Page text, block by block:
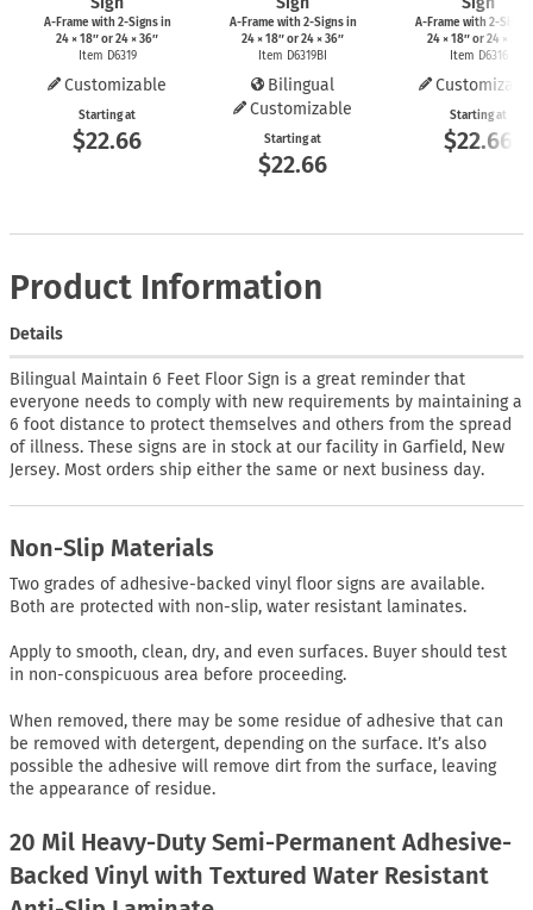
A-Framewith2-Signsin
24 × 18″ or 24 × 36″
Item D6319
Customizable
Starting at
$22.66
A-Framewith2-Signsin
24 × 18″ or 24 × 36″
Item D6319BI
Bilingual
Customizable
Starting at
$22.66
A-Framewith 2-Signs
24 × 18″ or 24 × 36″
Item D6316
Starting at
$22.66
Product Information
Details
Bilingual Maintain 6 Feet Floor Sign is a great reminder that
everyone needs to comply with new requirements by maintaining a
6 foot distance to protect themselves and others from the spread
of illness. These signs are in stock at our facility in Garfield, New
Jersey. Most orders ship either the same or next business day.
Non-Slip Materials
Two grades of adhesive-backed vinyl floor signs are available.
Both are protected with non-slip, water resistant laminates.
Apply to smooth, clean, dry, and even surfaces. Buyer should test
in non-conspicuous area before proceeding.
When removed, there may be some residue of adhesive that can
be removed with detergent, depending on the surface. It’s also
possible the adhesive will remove dirt from the surface, leaving
the appearance of residue.
20 Mil Heavy-Duty Semi-Permanent Adhesive-
Backed Vinyl with Textured Water Resistant